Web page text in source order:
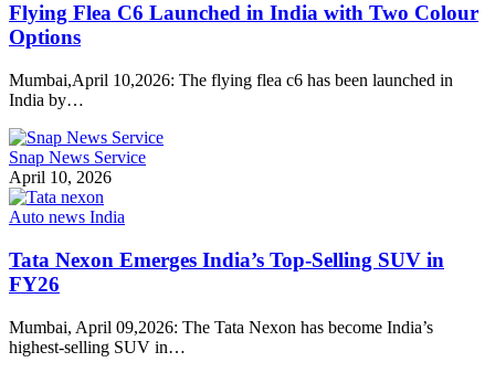
Flying Flea C6 Launched in India with Two Colour
Options
Mumbai,April 10,2026: The flying flea c6 has been launched in
India by…
Snap News Service
April 10, 2026
Auto news India
Tata Nexon Emerges India’s Top-Selling SUV in
FY26
Mumbai, April 09,2026: The Tata Nexon has become India’s
highest-selling SUV in…